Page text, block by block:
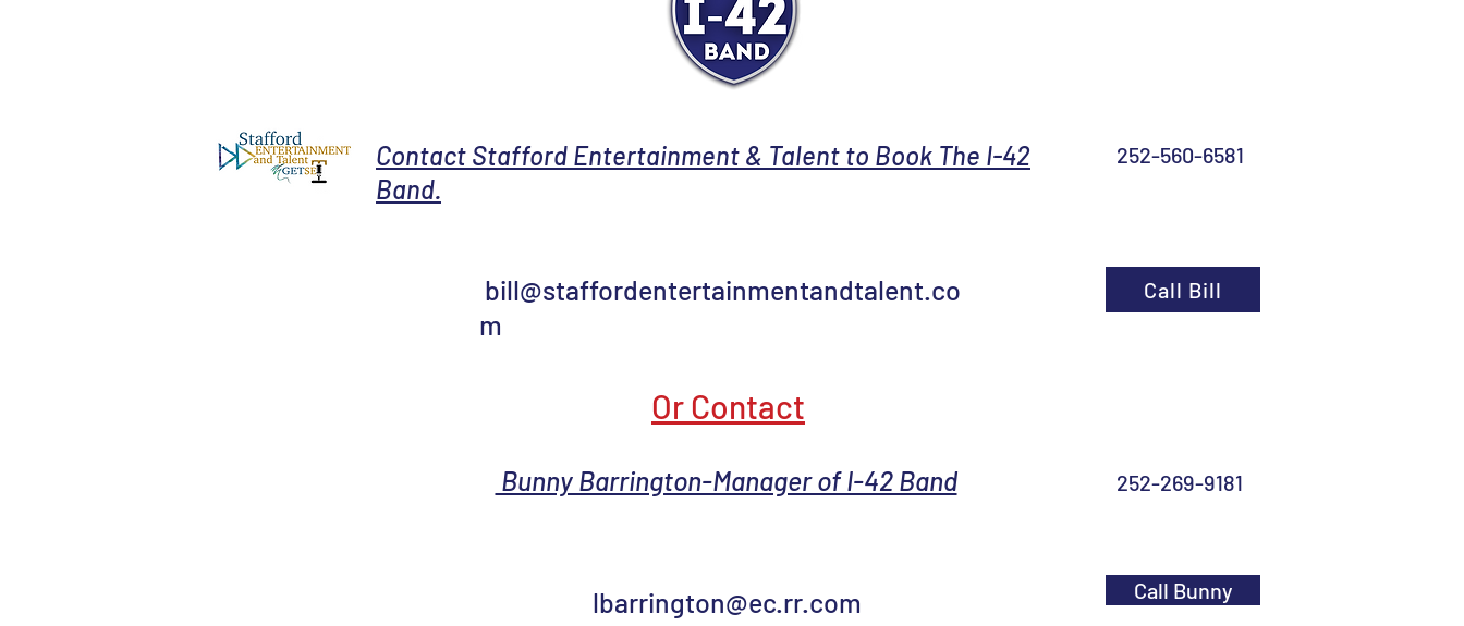
Contact Stafford Entertainment & Talent to Book The I-42
Band.
252-560-6581
bill@staffordentertainmentandtalent.co
m
Call Bill
Or Contact
Bunny Barrington-Manager of I-42 Band
lbarrington@ec.rr.com
252-269-9181
Call Bunny